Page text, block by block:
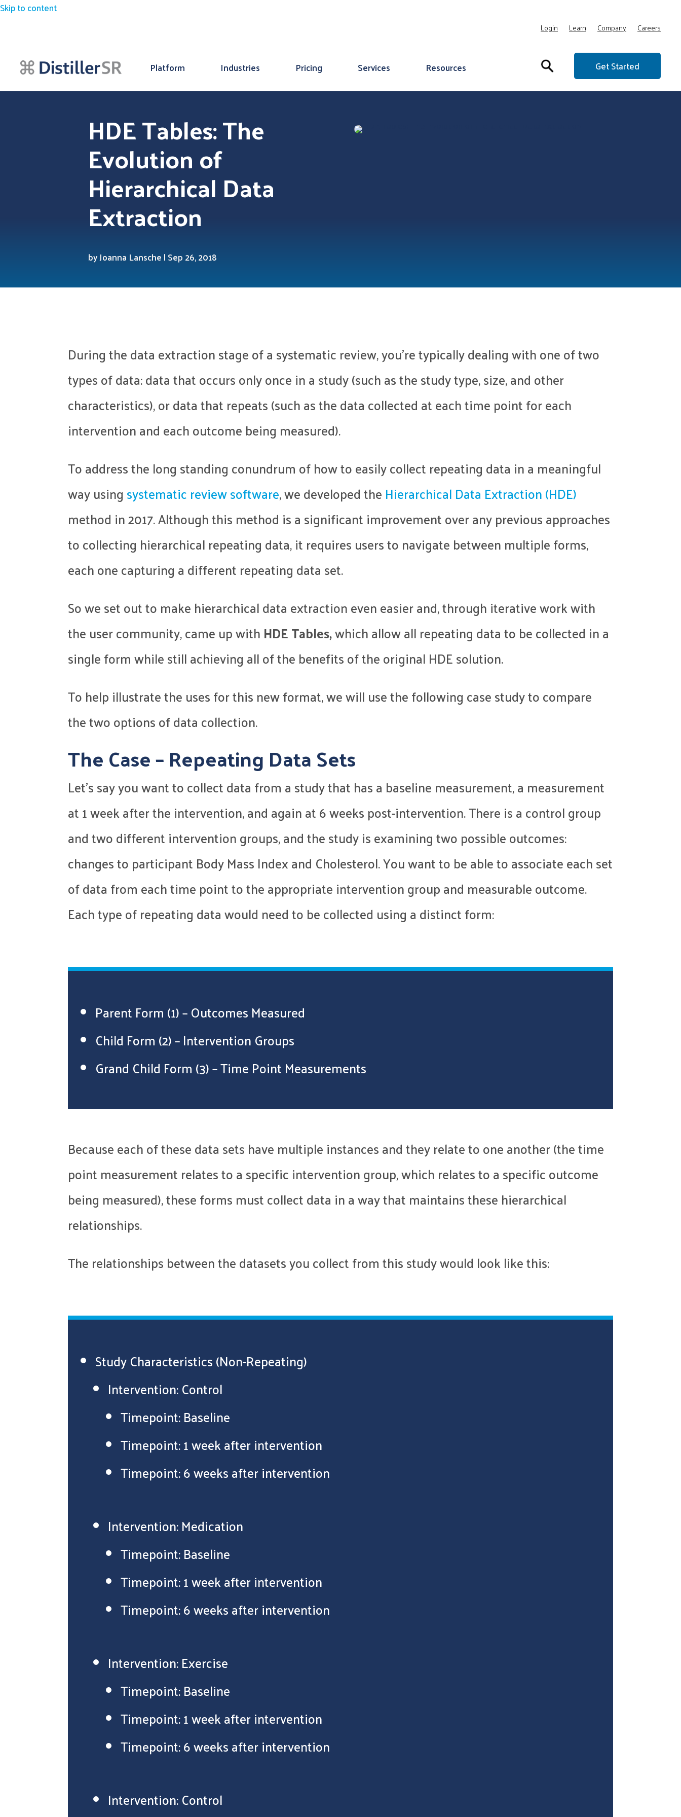
Skip to content
Login Learn Company Careers
Platform Industries Pricing Services Resources Get Started
HDE Tables: The
Evolution of
Hierarchical Data
Extraction
byJoanna Lansche | Sep 26, 2018
During the data extraction stage of a systematic review, you’re typically dealing with one of two
types of data: data that occurs only once in a study (such as the study type, size, and other
characteristics), or data that repeats (such as the data collected at each time point for each
intervention and each outcome being measured).
To address the long standing conundrum of how to easily collect repeating data in a meaningful
way using systematic review software, we developed the Hierarchical Data Extraction (HDE)
method in 2017. Although this method is a significant improvement over any previous approaches
to collecting hierarchical repeating data, it requires users to navigate between multiple forms,
each one capturing a different repeating data set.
So we set out to make hierarchical data extraction even easier and, through iterative work with
the user community, came up with HDE Tables,which allow all repeating data to be collected in a
single form while still achieving all of the benefits of the original HDE solution.
To help illustrate the uses for this new format, we will use the following case study to compare
the two options of data collection.
The Case – Repeating Data Sets
Let’s say you want to collect data from a study that has a baseline measurement, a measurement
at 1 week after the intervention, and again at 6 weeks post-intervention. There is a control group
and two different intervention groups, and the study is examining two possible outcomes:
changes to participant Body Mass Index and Cholesterol. You want to be able to associate each set
of data from each time point to the appropriate intervention group and measurable outcome.
Each type of repeating data would need to be collected using a distinct form:
Parent Form (1) – Outcomes Measured
Child Form (2) – Intervention Groups
Grand Child Form (3) – Time Point Measurements
Because each of these data sets have multiple instances and they relate to one another (the time
point measurement relates to a specific intervention group, which relates to a specific outcome
being measured), these forms must collect data in a way that maintains these hierarchical
relationships.
The relationships between the datasets you collect from this study would look like this:
Study Characteristics (Non-Repeating)
Intervention: Control
Timepoint: Baseline
Timepoint: 1 week after intervention
Timepoint: 6 weeks after intervention
Intervention: Medication
Timepoint: Baseline
Timepoint: 1 week after intervention
Timepoint: 6 weeks after intervention
Intervention: Exercise
Timepoint: Baseline
Timepoint: 1 week after intervention
Timepoint: 6 weeks after intervention
Intervention: Control